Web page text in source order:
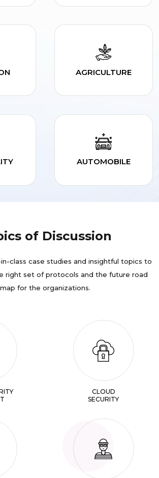
AGRICULTURE
AUTOMOBILE
of Discussion
class case studies and insightful topics to
right set of protocols and the future road
map for the organizations.
CLOUD
SECURITY